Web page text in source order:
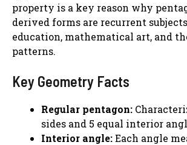
property is a key reason why
derived forms are recurrent
education, mathematical art, and
patterns.
Key Geometry Facts
Regular pentagon:
sides and 5 equal interior
Interior angle:Each angle